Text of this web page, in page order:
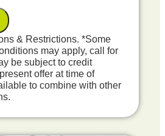
call fees. NO dispatch fees.
Coil Rinse
& Restrictions. *Some
may apply, call for
be subject to credit
offer at time of
to combine with other